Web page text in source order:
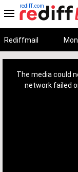
rediff.com
Rediffmail
The media could
network failed